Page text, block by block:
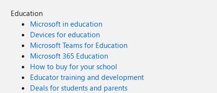
Education
Microsoft in education
Devices for education
Microsoft Teams for Education
Microsoft 365 Education
How to buy for your school
Educator training and development
Deals for students and parents